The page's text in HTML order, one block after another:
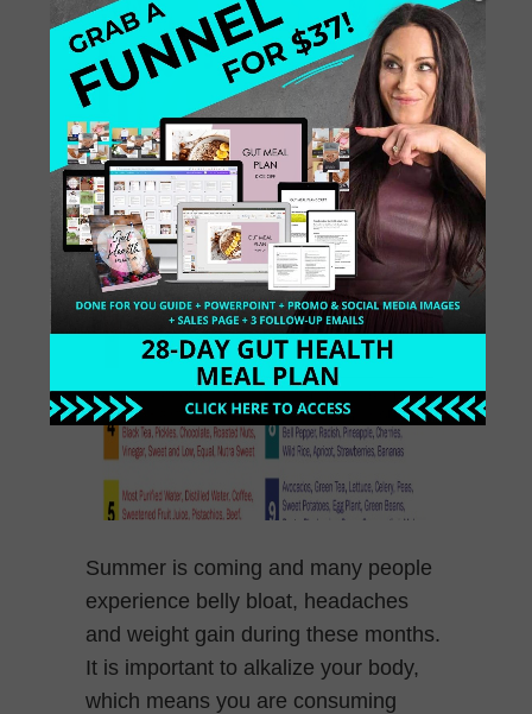
Summer is coming and many people
experience belly bloat, headaches
and weight gain during these months.
It is important to alkalize your body,
which means you are consuming